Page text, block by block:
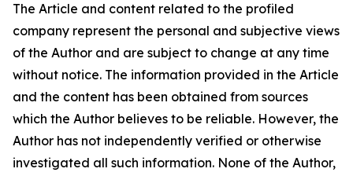
The Article and content related to the profiled
company represent the personal and subjective views
of the Author and are subject to change at any time
without notice. The information provided in the Article
and the content has been obtained from sources
which the Author believes to be reliable. However, the
Author has not independently verified or otherwise
investigated all such information. None of the Author,